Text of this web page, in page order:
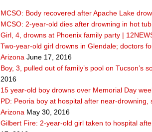
MCSO: Body recovered after Apache Lake
MCSO: 2-year-old dies after drowning in hot
Girl, 4, drowns at Phoenix family party |
Two-year-old girl drowns in Glendale; doctors
Arizona June 17, 2016
Boy, 3, pulled out of family’s pool on Tucson’s
2016
15 year-old boy drowns over Memorial Day
PD: Peoria boy at hospital after near-
Arizona May 30, 2016
Gilbert Fire: 2-year-old girl taken to hospital